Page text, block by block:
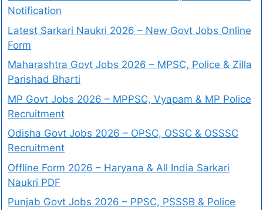
Notification
Latest Sarkari Naukri 2026 – New Govt Jobs Online
Form
Maharashtra Govt Jobs 2026 – MPSC, Police & Zilla
Parishad Bharti
MP Govt Jobs 2026 – MPPSC, Vyapam & MP Police
Recruitment
Odisha Govt Jobs 2026 – OPSC, OSSC & OSSSC
Recruitment
Offline Form 2026 – Haryana & All India Sarkari
Naukri PDF
Punjab Govt Jobs 2026 – PPSC, PSSSB & Police